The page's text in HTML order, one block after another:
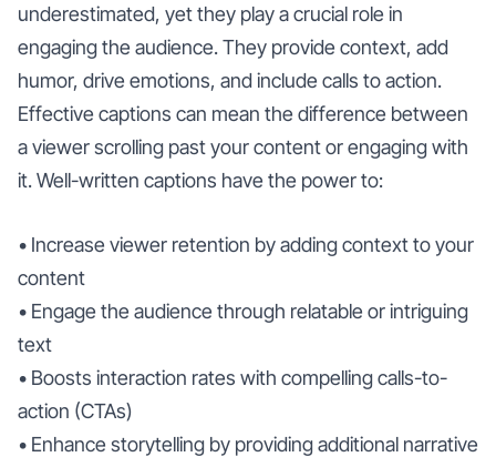
underestimated, yet they play a crucial role in
engaging the audience. They provide context, add
humor, drive emotions, and include calls to action.
Effective captions can mean the difference between
a viewer scrolling past your content or engaging with
it. Well-written captions have the power to:
• Increase viewer retention by adding context to your
content
• Engage the audience through relatable or intriguing
text
• Boosts interaction rates with compelling calls-to-
action (CTAs)
• Enhance storytelling by providing additional narrative